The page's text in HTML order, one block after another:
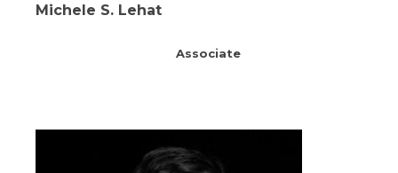
Michele S. Lehat
Associate